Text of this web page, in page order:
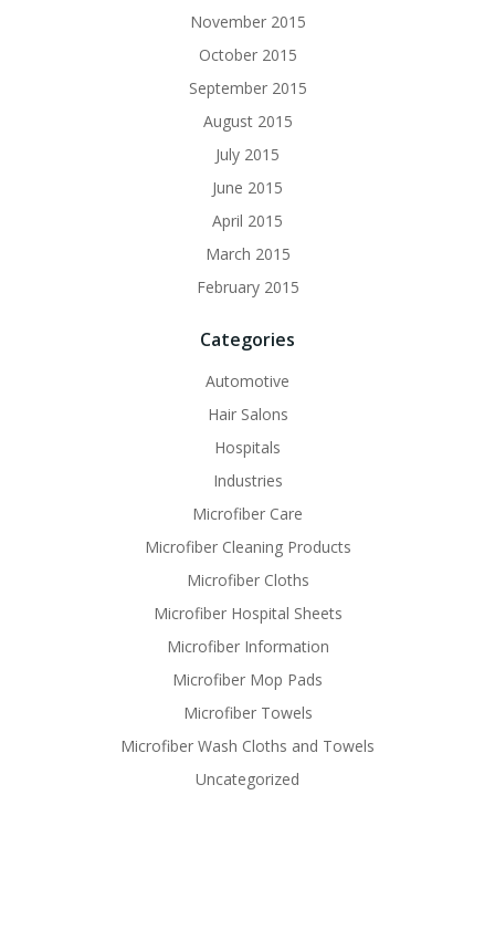
November 2015
October 2015
September 2015
August 2015
July 2015
June 2015
April 2015
March 2015
February 2015
Categories
Automotive
Hair Salons
Hospitals
Industries
Microfiber Care
Microfiber Cleaning Products
Microfiber Cloths
Microfiber Hospital Sheets
Microfiber Information
Microfiber Mop Pads
Microfiber Towels
Microfiber Wash Cloths and Towels
Uncategorized